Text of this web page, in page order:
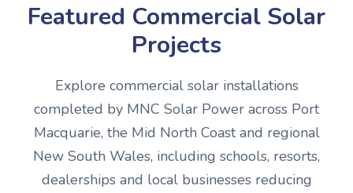
Featured Commercial Solar
Projects
Explore commercial solar installations
completed by MNC Solar Power across Port
Macquarie, the Mid North Coast and regional
New South Wales, including schools, resorts,
dealerships and local businesses reducing